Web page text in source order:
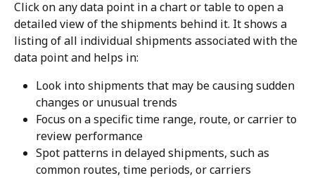
Click on any data point in a chart or table to open a
detailed view of the shipments behind it. It shows a
listing of all individual shipments associated with the
data point and helps in:
Look into shipments that may be causing sudden
changes or unusual trends
Focus on a specific time range, route, or carrier to
review performance
Spot patterns in delayed shipments, such as
common routes, time periods, or carriers